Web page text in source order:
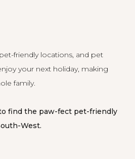
friendly locations, and pet
your next holiday, making
family.
find the paw-fect pet-friendly
West.